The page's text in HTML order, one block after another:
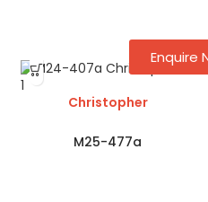
Christopher
M25-477a
Enquire